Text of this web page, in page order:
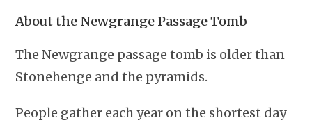
About the Newgrange Passage Tomb
The Newgrange passage tomb is older than
Stonehenge and the pyramids.
People gather each year on the shortest day